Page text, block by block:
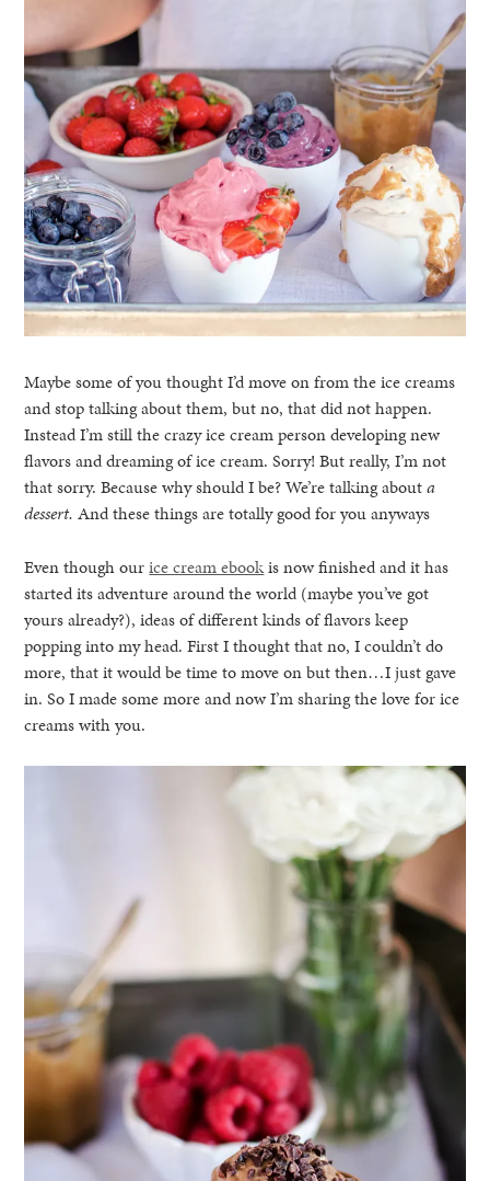
Maybe some of you thought I’d move on from the ice creams
and stop talking about them, but no, that did not happen.
Instead I’m still the crazy ice cream person developing new
flavors and dreaming of ice cream. Sorry! But really, I’m not
that sorry. Because why should I be? We’re talking abouta
dessert.And these things are totally good for you anyways
Even though ourice cream ebookis now finished and it has
started its adventure around the world (maybe you’ve got
yours already?), ideas of different kinds of flavors keep
popping into my head. First I thought that no, I couldn’t do
more, that it would be time to move on but then…I just gave
in. So I made some more and now I’m sharing the love for ice
creams with you.